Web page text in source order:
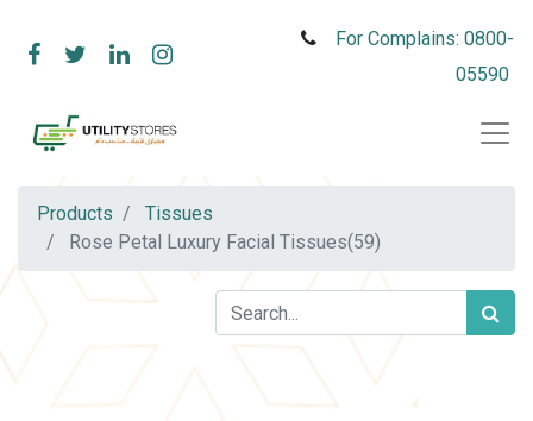
For Complains: 0800-
05590
Products
Tissues
Rose Petal Luxury Facial Tissues(59)